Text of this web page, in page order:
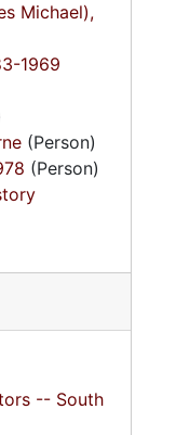
Michael),
1969
(Person)
(Person)
-- South